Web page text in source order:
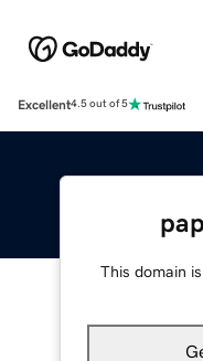
Excellent4.5 out of 5
This domain